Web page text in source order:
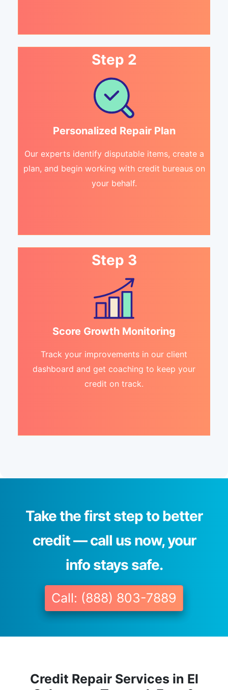
Step 2
Personalized Repair Plan
Our experts identify disputable items, create a
plan, and begin working with credit bureaus on
your behalf.
Step 3
Score Growth Monitoring
Track your improvements in our client
dashboard and get coaching to keep your
credit on track.
Take the first step to better
credit — call us now, your
info stays safe.
Call: (888) 803-7889
Credit Repair Services in El